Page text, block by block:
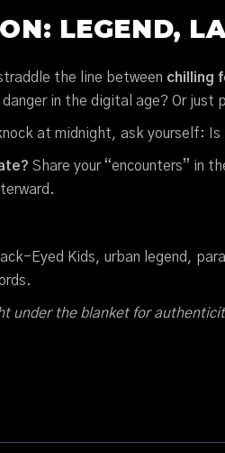
LEGEND,
the line between chilling
in the digital age? Or
at midnight, ask yourself:
Share your “encounters” in
Eyed Kids, urban legend,
under the blanket for